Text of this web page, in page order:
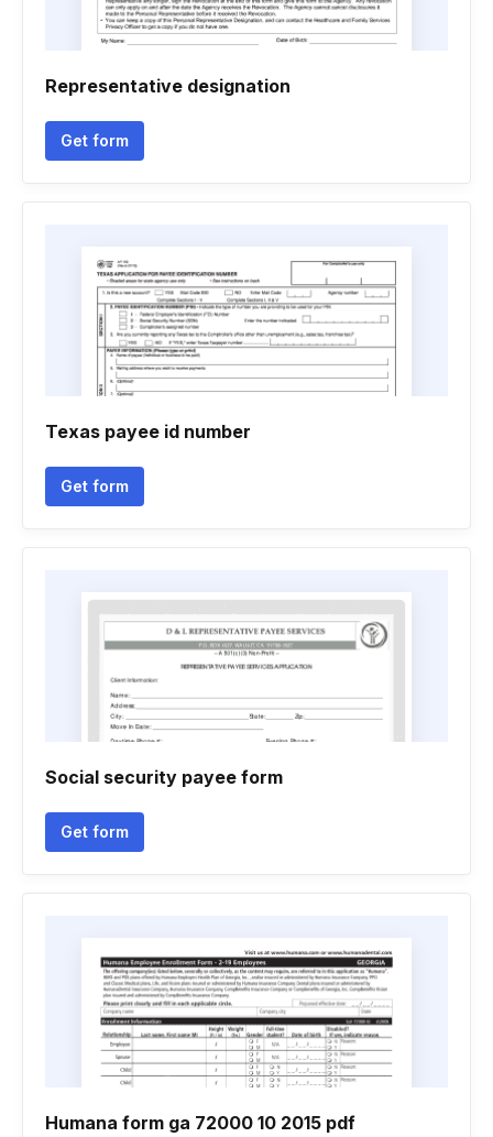
Representative designation
Get form
Texas payee id number
Get form
Social security payee form
Get form
Humana form ga 72000 10 2015 pdf